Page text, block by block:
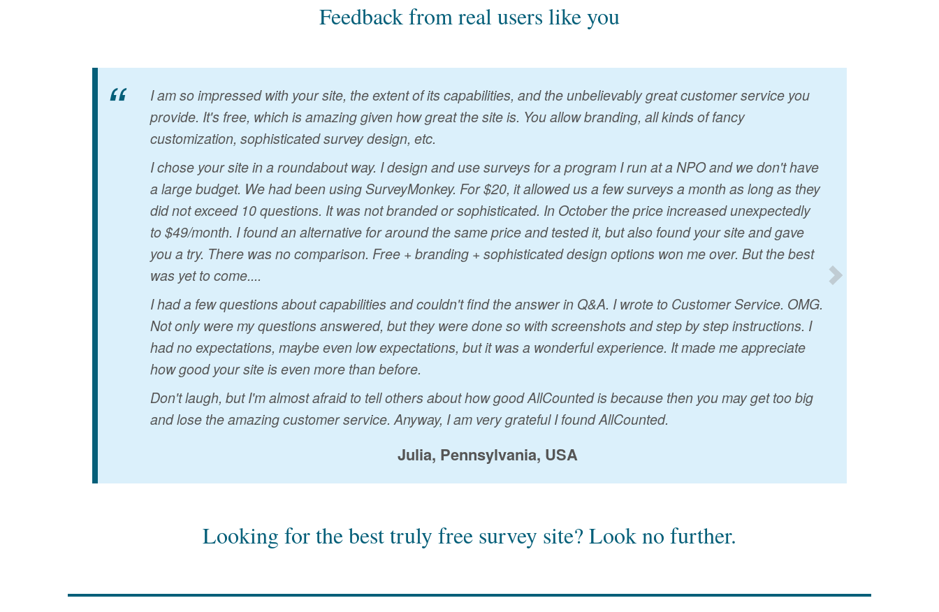
Feedback from real users like you
I am so impressed with your site, the extent of its capabilities, and the unbelievably great customer service you
provide. It's free, which is amazing given how great the site is. You allow branding, all kinds of fancy
customization, sophisticated survey design, etc.
I chose your site in a roundabout way. I design and use surveys for a program I run at a NPO and we don't have
a large budget. We had been using SurveyMonkey. For $20, it allowed us a few surveys a month as long as they
did not exceed 10 questions. It was not branded or sophisticated. In October the price increased unexpectedly
to $49/month. I found an alternative for around the same price and tested it, but also found your site and gave
you a try. There was no comparison. Free + branding + sophisticated design options won me over. But the best
was yet to come....
I had a few questions about capabilities and couldn't find the answer in Q&A. I wrote to Customer Service. OMG.
Not only were my questions answered, but they were done so with screenshots and step by step instructions. I
had no expectations, maybe even low expectations, but it was a wonderful experience. It made me appreciate
how good your site is even more than before.
Don't laugh, but I'm almost afraid to tell others about how good AllCounted is because then you may get too big
and lose the amazing customer service. Anyway, I am very grateful I found AllCounted.
Julia, Pennsylvania, USA
Looking for the best truly free survey site?Look no further.